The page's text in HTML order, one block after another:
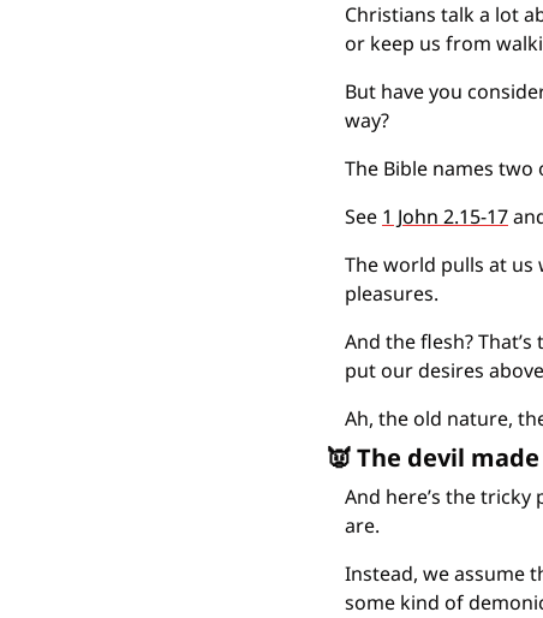
Christians talk a lot
or keep us from
But have you
way?
The Bible names
See 1 John 2.15-17
The world pulls at
pleasures.
And the flesh?
put our desires above
Ah, the old nature,
👿 The devil
And here’s the
are.
Instead, we assume
some kind of